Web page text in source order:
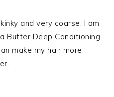
and very coarse. I am
Butter Deep Conditioning
make my hair more